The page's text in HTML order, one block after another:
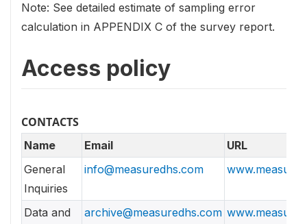
Note: See detailed estimate of sampling error
calculation in APPENDIX C of the survey report.
Access policy
CONTACTS
Name Email
URL
General
Inquiries
info@measuredhs.com
Data and
archive@measuredhs.com